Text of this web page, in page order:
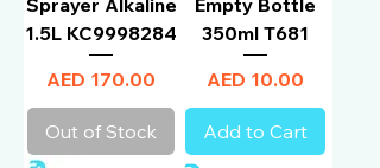
Sprayer Alkaline
1.5L KC9998284
Price
AED 170.00
Out of Stock
Empty Bottle
350ml T681
Price
AED 10.00
Add to Cart